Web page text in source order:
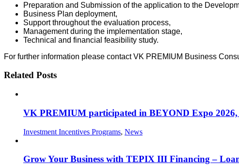
Preparation and Submission of the application to the
Business Plan deployment,
Support throughout the evaluation process,
Management during the implementation stage,
Technical and financial feasibility study.
For further information please contact VK PREMIUM Business
Related Posts
VK PREMIUM participated in BEYOND Expo
Investment Incentives Programs, News
Grow Your Business with TEPIX III Financing –